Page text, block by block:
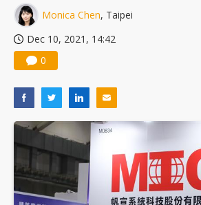
Monica Chen, Taipei
Dec 10, 2021, 14:42
0